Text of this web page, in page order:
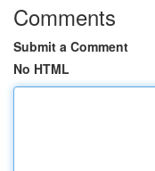
Comments
Submit a Comment
No HTML